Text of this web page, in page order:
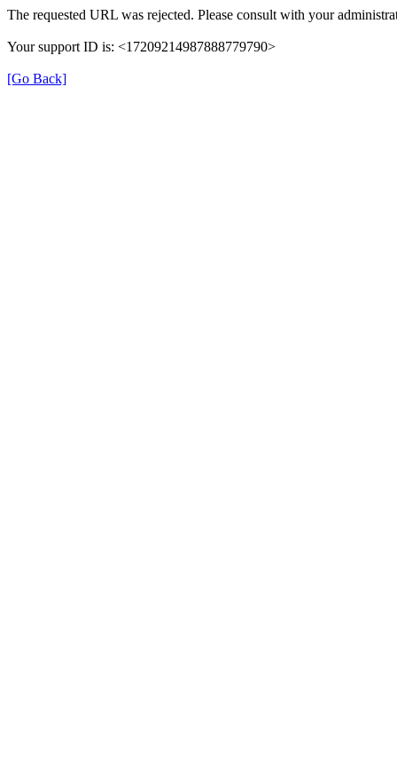
The requested URL was rejected. Please consult with your
Your support ID is: <17209214987888779790>
[Go Back]